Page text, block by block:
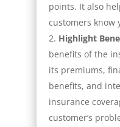
points. It also
customers know
Highlight
benefits of the
its premiums,
benefits, and
insurance
customer’s